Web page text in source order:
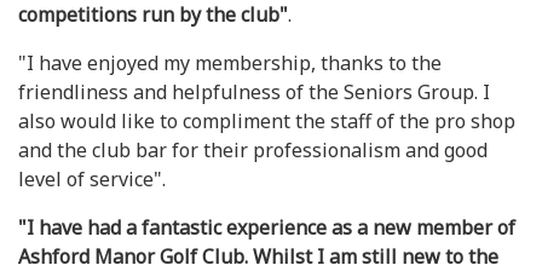
competitions run by the club".
"I have enjoyed my membership, thanks to the
friendliness and helpfulness of the Seniors Group. I
also would like to compliment the staff of the pro shop
and the club bar for their professionalism and good
level of service".
"I have had a fantastic experience as a new member of
Ashford Manor Golf Club. Whilst I am still new to the